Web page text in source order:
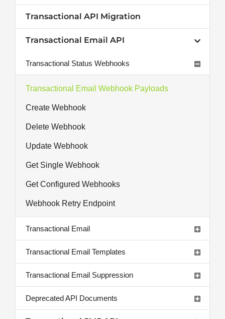
Transactional API Migration
Transactional Email API
Transactional Status Webhooks
Transactional Email Webhook Payloads
Create Webhook
Delete Webhook
Update Webhook
Get Single Webhook
Get Configured Webhooks
Webhook Retry Endpoint
Transactional Email
Transactional Email Templates
Transactional Email Suppression
Deprecated API Documents